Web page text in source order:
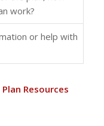
work?
or help with
Resources